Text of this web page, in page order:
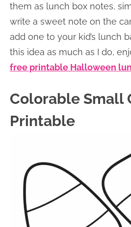
them as lunch box notes,
write a sweet note on the
add one to your kid’s lunch
this idea as much as I do,
free printable Halloween
Colorable Small
Printable